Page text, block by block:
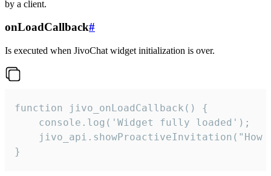
by a client.
onLoadCallback#
Is executed when JivoChat widget initialization is over.
function jivo_onLoadCallback() {
    console.log('Widget fully loaded');
jivo_api.showProactiveInvitation("How
}